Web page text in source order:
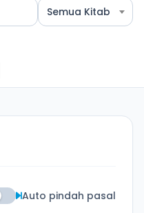
Semua Kitab
Auto pindah pasal